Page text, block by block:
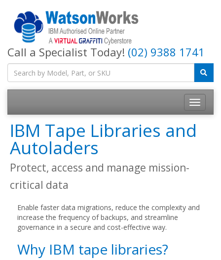
Call a Specialist Today! (02) 9388 1741
IBM Tape Libraries and
Autoladers
Protect, access and manage mission-
critical data
Enable faster data migrations, reduce the complexity and
increase the frequency of backups, and streamline
governance in a secure and cost-effective way.
Why IBM tape libraries?